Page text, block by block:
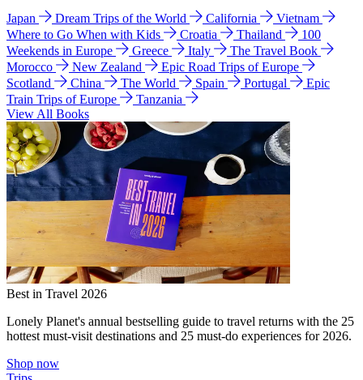
Japan Dream Trips of the World California
Vietnam
Where to Go When with Kids
Croatia Thailand
100
Weekends in Europe
Greece Italy
The Travel Book
Morocco
New Zealand
Epic Road Trips of Europe
Scotland
China The World Spain Portugal
Epic
Train Trips of Europe
Tanzania
View All Books
Best in Travel 2026
Lonely Planet's annual bestselling guide to travel returns with the 25
hottest must-visit destinations and 25 must-do experiences for 2026.
Shop now